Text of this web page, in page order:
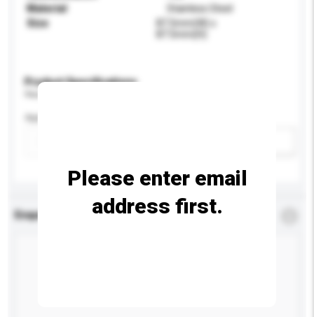
Material
Stainless Steel
Size
87.5mm(W) x
Product Specifications
Application
Enquiry Details *
Please enter email
address first.